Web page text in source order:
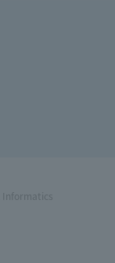
Informatics